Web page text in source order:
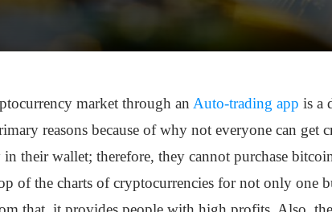
market through an Auto-trading app is a
reasons because of why not everyone can get
their wallet; therefore, they cannot purchase
of the charts of cryptocurrencies for not only one